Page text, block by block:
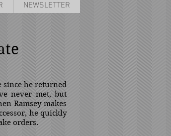
NEWSLETTER
since he returned
never met, but
Ramsey makes
he quickly
orders.